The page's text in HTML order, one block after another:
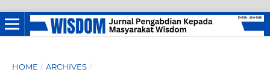
HOME / ARCHIVES /